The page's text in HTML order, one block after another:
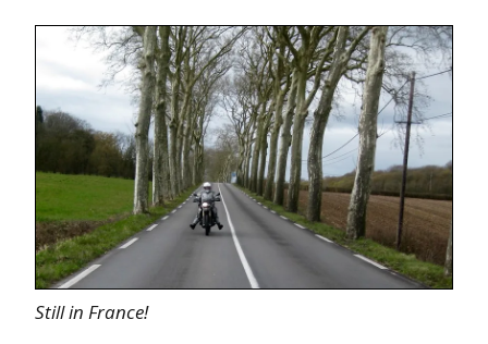
Still in France!